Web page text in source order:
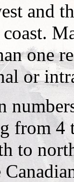
and
one
or
from 4
to